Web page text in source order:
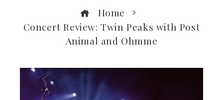
Home
Concert Review: Twin Peaks with Post
Animal and Ohmme